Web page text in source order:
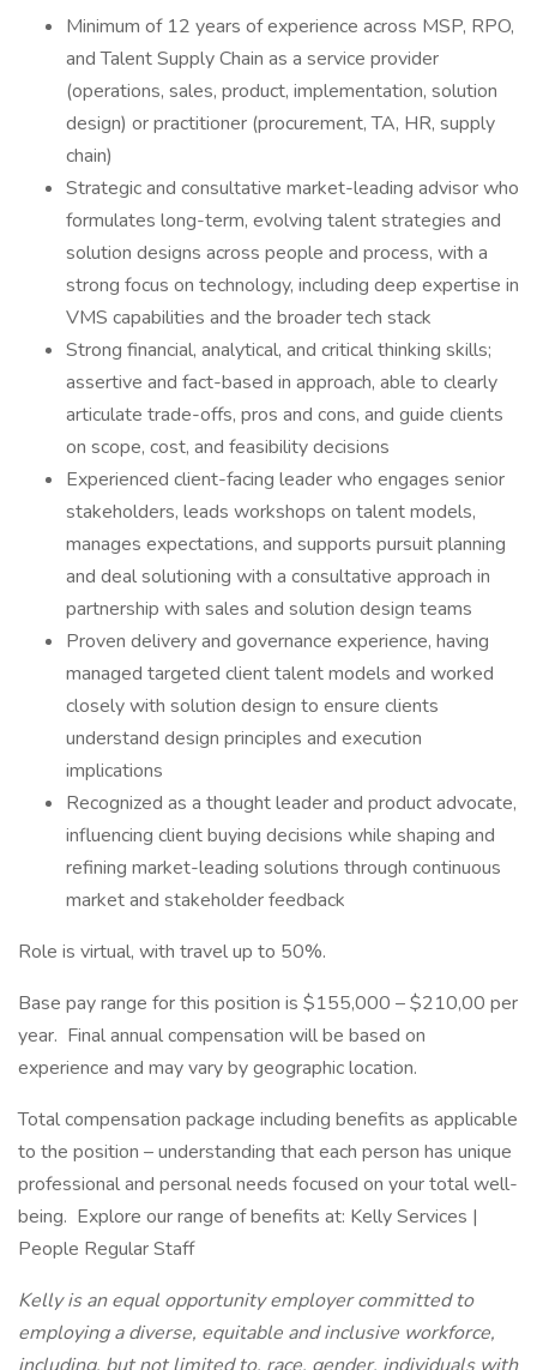
Minimum of 12 years of experience across MSP, RPO,
and Talent Supply Chain as a service provider
(operations, sales, product, implementation, solution
design) or practitioner (procurement, TA, HR, supply
chain)
Strategic and consultative market-leading advisor who
formulates long-term, evolving talent strategies and
solution designs across people and process, with a
strong focus on technology, including deep expertise in
VMS capabilities and the broader tech stack
Strong financial, analytical, and critical thinking skills;
assertive and fact-based in approach, able to clearly
articulate trade-offs, pros and cons, and guide clients
on scope, cost, and feasibility decisions
Experienced client-facing leader who engages senior
stakeholders, leads workshops on talent models,
manages expectations, and supports pursuit planning
and deal solutioning with a consultative approach in
partnership with sales and solution design teams
Proven delivery and governance experience, having
managed targeted client talent models and worked
closely with solution design to ensure clients
understand design principles and execution
implications
Recognized as a thought leader and product advocate,
influencing client buying decisions while shaping and
refining market-leading solutions through continuous
market and stakeholder feedback
Role is virtual, with travel up to 50%.
Base pay range for this position is $155,000 – $210,00 per
year. Final annual compensation will be based on
experience and may vary by geographic location.
Total compensation package including benefits as applicable
to the position – understanding that each person has unique
professional and personal needs focused on your total well-
being. Explore our range of benefits at: Kelly Services |
People Regular Staff
Kelly is an equal opportunity employer committed to
employing a diverse, equitable and inclusive workforce,